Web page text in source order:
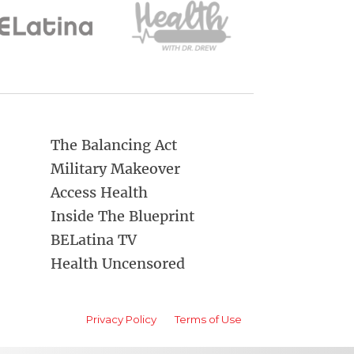
The Balancing Act
Military Makeover
Access Health
Inside The Blueprint
BELatina TV
Health Uncensored
Privacy Policy Terms of Use